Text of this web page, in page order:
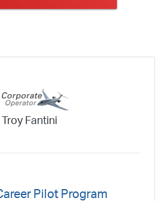
Troy Fantini
Pilot Program